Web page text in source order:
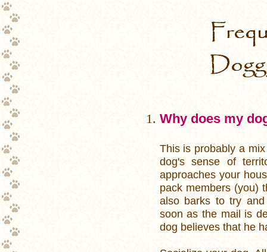
Why does my
This is probably a
dog's sense of
approaches your
pack members (you)
also barks to try
soon as the mail is
dog believes that he